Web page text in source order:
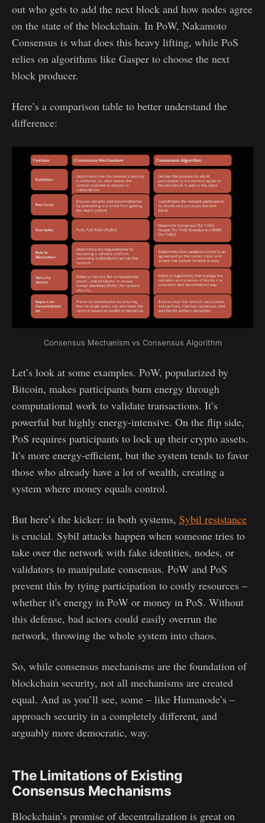
out who gets to add the next block and how nodes agree
on the state of the blockchain. In PoW, Nakamoto
Consensus is what does this heavy lifting, while PoS
relies on algorithms like Gasper to choose the next
block producer.
Here’s a comparison table to better understand the
difference:
Consensus Mechanism vs Consensus Algorithm
Let’s look at some examples. PoW, popularized by
Bitcoin, makes participants burn energy through
computational work to validate transactions. It’s
powerful but highly energy-intensive. On the flip side,
PoS requires participants to lock up their crypto assets.
It’s more energy-efficient, but the system tends to favor
those who already have a lot of wealth, creating a
system where money equals control.
But here’s the kicker: in both systems, Sybil resistance
is crucial. Sybil attacks happen when someone tries to
take over the network with fake identities, nodes, or
validators to manipulate consensus. PoW and PoS
prevent this by tying participation to costly resources –
whether it's energy in PoW or money in PoS. Without
this defense, bad actors could easily overrun the
network, throwing the whole system into chaos.
So, while consensus mechanisms are the foundation of
blockchain security, not all mechanisms are created
equal. And as you’ll see, some – like Humanode’s –
approach security in a completely different, and
arguably more democratic, way.
The Limitations of Existing
Consensus Mechanisms
Blockchain’s promise of decentralization is great on